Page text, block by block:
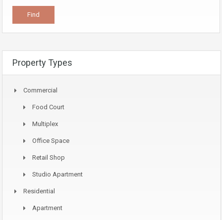
Property Types
Commercial
Food Court
Multiplex
Office Space
Retail Shop
Studio Apartment
Residential
Apartment